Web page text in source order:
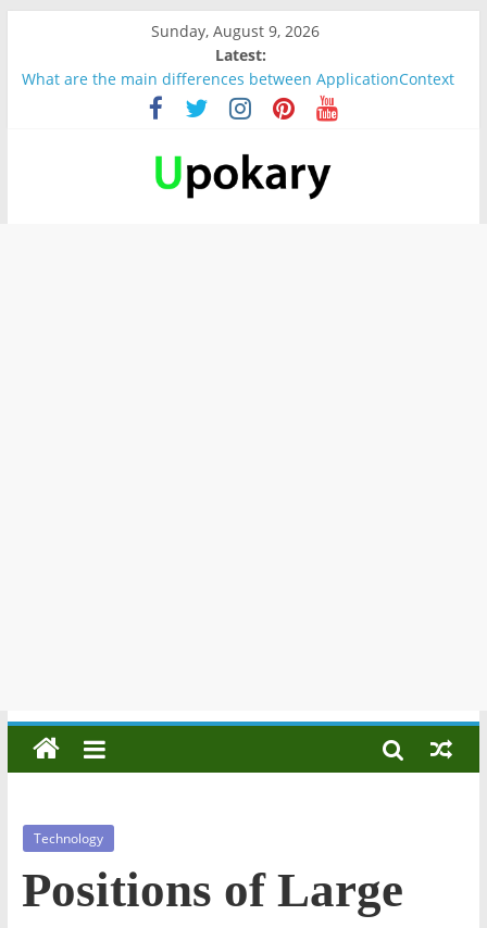
Sunday, August 9, 2026
Latest:
What are the main differences between ApplicationContext
and BeanFactory?
Präsentation für b1
Verb “werden” Konjugation
In German, verb sein (to be) Konjunktion
Wichtige wörter für B1 prüfung
Technology
Positions of Large